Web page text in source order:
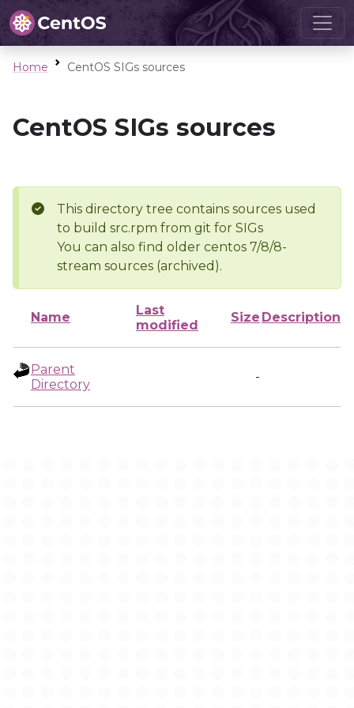
Home CentOS SIGs sources
CentOS SIGs sources
This directory tree contains sources used
to build src.rpm from git for SIGs
You can also find older centos 7/8/8-
stream sources (archived).
Name
Last
modified
Size Description
Parent
Directory
-